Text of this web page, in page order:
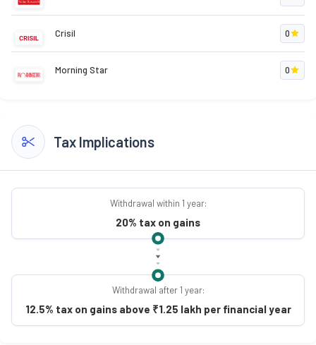
Crisil 0
Morning Star 0
Tax Implications
Withdrawal within 1 year:
20% tax on gains
Withdrawal after 1 year:
12.5% tax on gains above ₹1.25 lakh per financial year